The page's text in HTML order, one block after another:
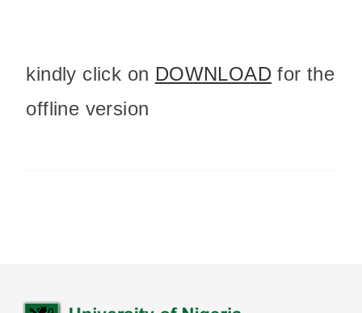
kindly click on DOWNLOAD for the
offline version